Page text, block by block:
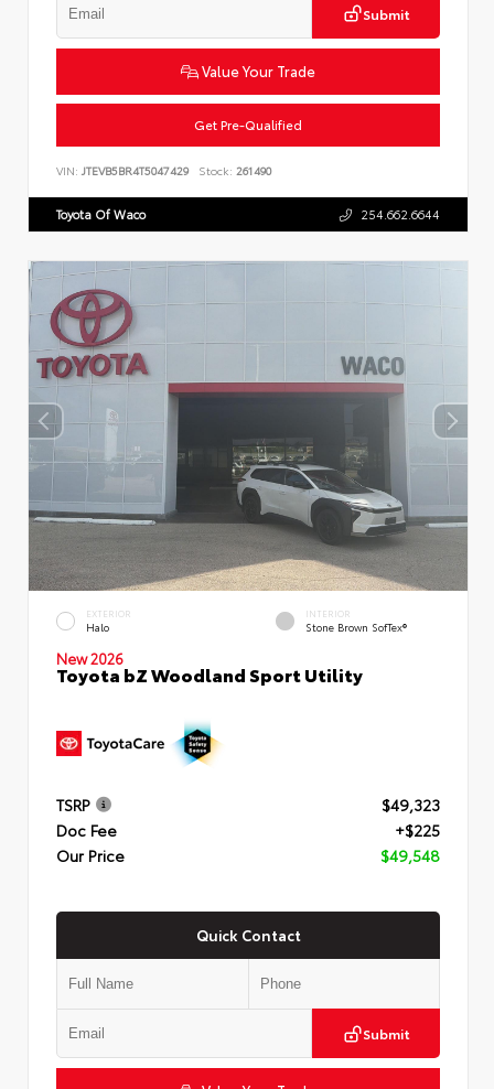
Submit
Value Your Trade
Get Pre-Qualified
VIN: JTEVB5BR4T5047429 Stock: 261490
Toyota Of Waco 254.662.6644
EXTERIOR
Halo
INTERIOR
Stone Brown SofTex®
New 2026
Toyota bZ Woodland Sport Utility
TSRP
$49,323
Doc Fee
+$225
Our Price
$49,548
Quick Contact
Submit